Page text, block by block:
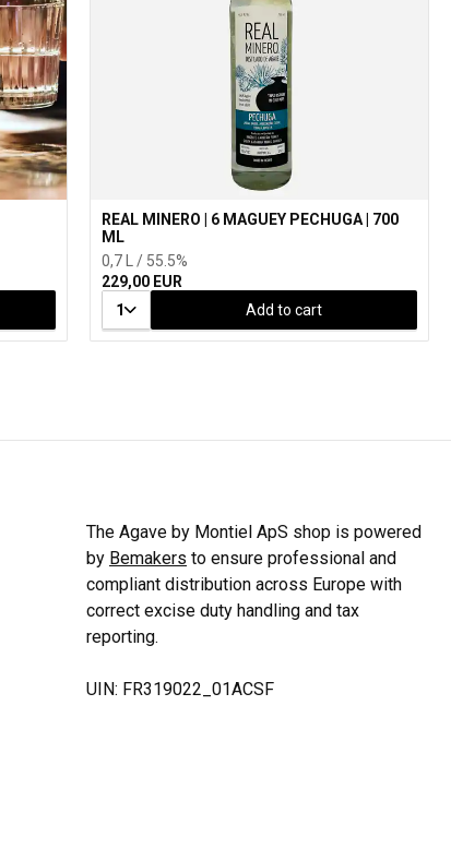
REAL MINERO | 6 MAGUEY PECHUGA | 700
ML
0,7 L / 55.5%
229,00 EUR
1
Add to cart
The Agave by Montiel ApS shop is powered
by Bemakers to ensure professional and
compliant distribution across Europe with
correct excise duty handling and tax
reporting.
UIN: FR319022_01ACSF